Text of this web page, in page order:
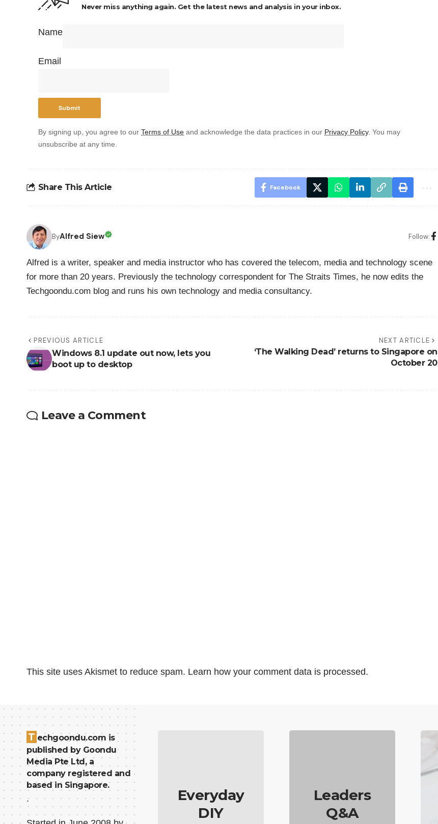
Never miss anything again. Get the latest news and analysis in your inbox.
Name
Email
By signing up, you agree to ourTerms of Use and acknowledge the data practices in our Privacy Policy. You may
unsubscribe at any time.
Share This Article Facebook
ByAlfred Siew Follow:
Alfred is a writer, speaker and media instructor who has covered the telecom, media and technology scene
for more than 20 years. Previously the technology correspondent for The Straits Times, he now edits the
Techgoondu.com blog and runs his own technology and media consultancy.
PREVIOUS ARTICLE
Windows 8.1 update out now, lets you
boot up to desktop
NEXT ARTICLE
‘The Walking Dead’ returns to Singapore on
October 20
Leave a Comment
This site uses Akismet to reduce spam. Learn how your comment data is processed.
T echgoondu.com is
published by Goondu
Media Pte Ltd, a
company registered and
based in Singapore.
.
Everyday
DIY
Leaders
Q&A